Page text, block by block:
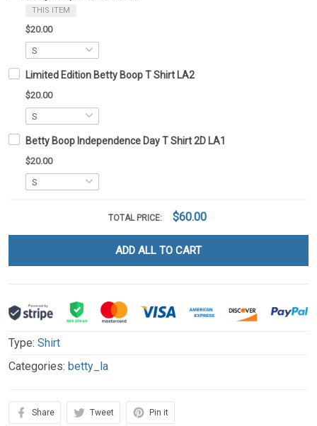
THIS ITEM
$20.00
Limited Edition Betty Boop T Shirt LA2
$20.00
Betty Boop Independence Day T Shirt 2D LA1
$20.00
TOTAL PRICE: $60.00
ADD ALL TO CART
Type: Shirt
Categories: betty_la
Share Tweet Pin it